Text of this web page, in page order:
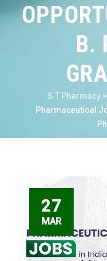
B.
S.T Pharmacy >
Pharmaceutical
27
MAR